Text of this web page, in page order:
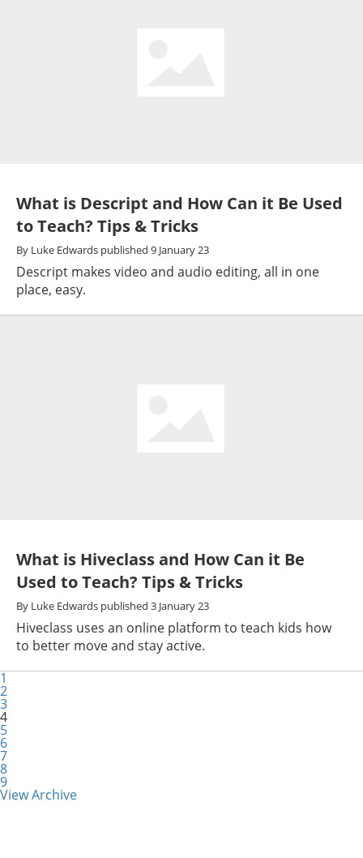
What is Descript and How Can it Be Used
to Teach? Tips & Tricks
By Luke Edwards published 9 January 23
Descript makes video and audio editing, all in one
place, easy.
What is Hiveclass and How Can it Be
Used to Teach? Tips & Tricks
By Luke Edwards published 3 January 23
Hiveclass uses an online platform to teach kids how
to better move and stay active.
1
2
3
4
5
6
7
8
9
View Archive